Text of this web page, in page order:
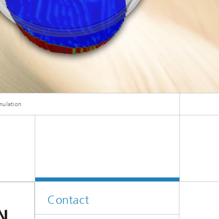
Machine Learning and Hybrid Models
Energy and Supply
Latest News
Contact